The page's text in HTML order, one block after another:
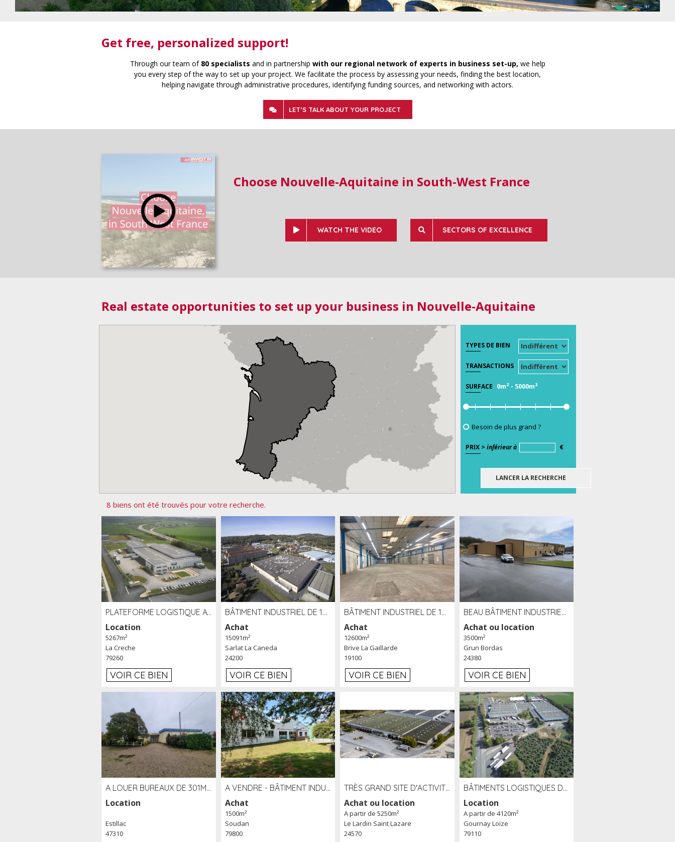
Get free, personalized support!
Through our team of 80 specialists and in partnership with our regional network of experts in business set-up, we help
you every step of the way to set up your project. We facilitate the process by assessing your needs, finding the best location,
helping navigate through administrative procedures, identifying funding sources, and networking with actors.
LET’S TALK ABOUT YOUR PROJECT
Choose Nouvelle-Aquitaine in South-West France
WATCH THE VIDEO SECTORS OF EXCELLENCE
Real estate opportunities to set up your business in Nouvelle-Aquitaine
TYPES DE BIEN
TRANSACTIONS
SURFACE 0m² - 5000m²
Besoin de plus grand ?
PRIX > inférieur à €
8 biens ont été trouvés pour votre recherche.
PLATEFORME LOGISTIQUE AVEC FROID POSITIF À LOUER SECTEUR NIORT (79)
Location
5267m²
La Creche
79260
VOIR CE BIEN
BÂTIMENT INDUSTRIEL DE 15091 M² À VENDRE ZAC DE MADRAZÈS À SARLAT (24)
Achat
15091m²
Sarlat La Caneda
24200
VOIR CE BIEN
BÂTIMENT INDUSTRIEL DE 12 600 M² À VENDRE À BRIVE (19)
Achat
12600m²
Brive La Gaillarde
19100
VOIR CE BIEN
BEAU BÂTIMENT INDUSTRIEL RÉCENT DE 3 500 M² À LOUER OU VENDRE PROCHE PÉRIGUEUX (24)
Achat ou location
3500m²
Grun Bordas
24380
VOIR CE BIEN
A LOUER BUREAUX DE 301M2 SUR LE SITE DE L'AÉROPORT AGEN LA GARENNE
Location
Estillac
47310
A VENDRE - BÂTIMENT INDUSTRIEL SUR TERRAIN 1,2 HA PROCHE ÉCHANGEUR A10 - SOUDAN (79)
Achat
1500m²
Soudan
79800
TRÈS GRAND SITE D'ACTIVITÉ DE 40 000 M² EMBRANCHÉ FER AU LARDIN SAINT LAZARE (24) PROCHE A89 À LOUER
Achat ou location
A partir de 5250m²
Le Lardin Saint Lazare
24570
BÂTIMENTS LOGISTIQUES DE 31 500 M² À LOUER/À VENDRE SUR UN SITE DE 17 HA (79)
Location
A partir de 4120m²
Gournay Loize
79110